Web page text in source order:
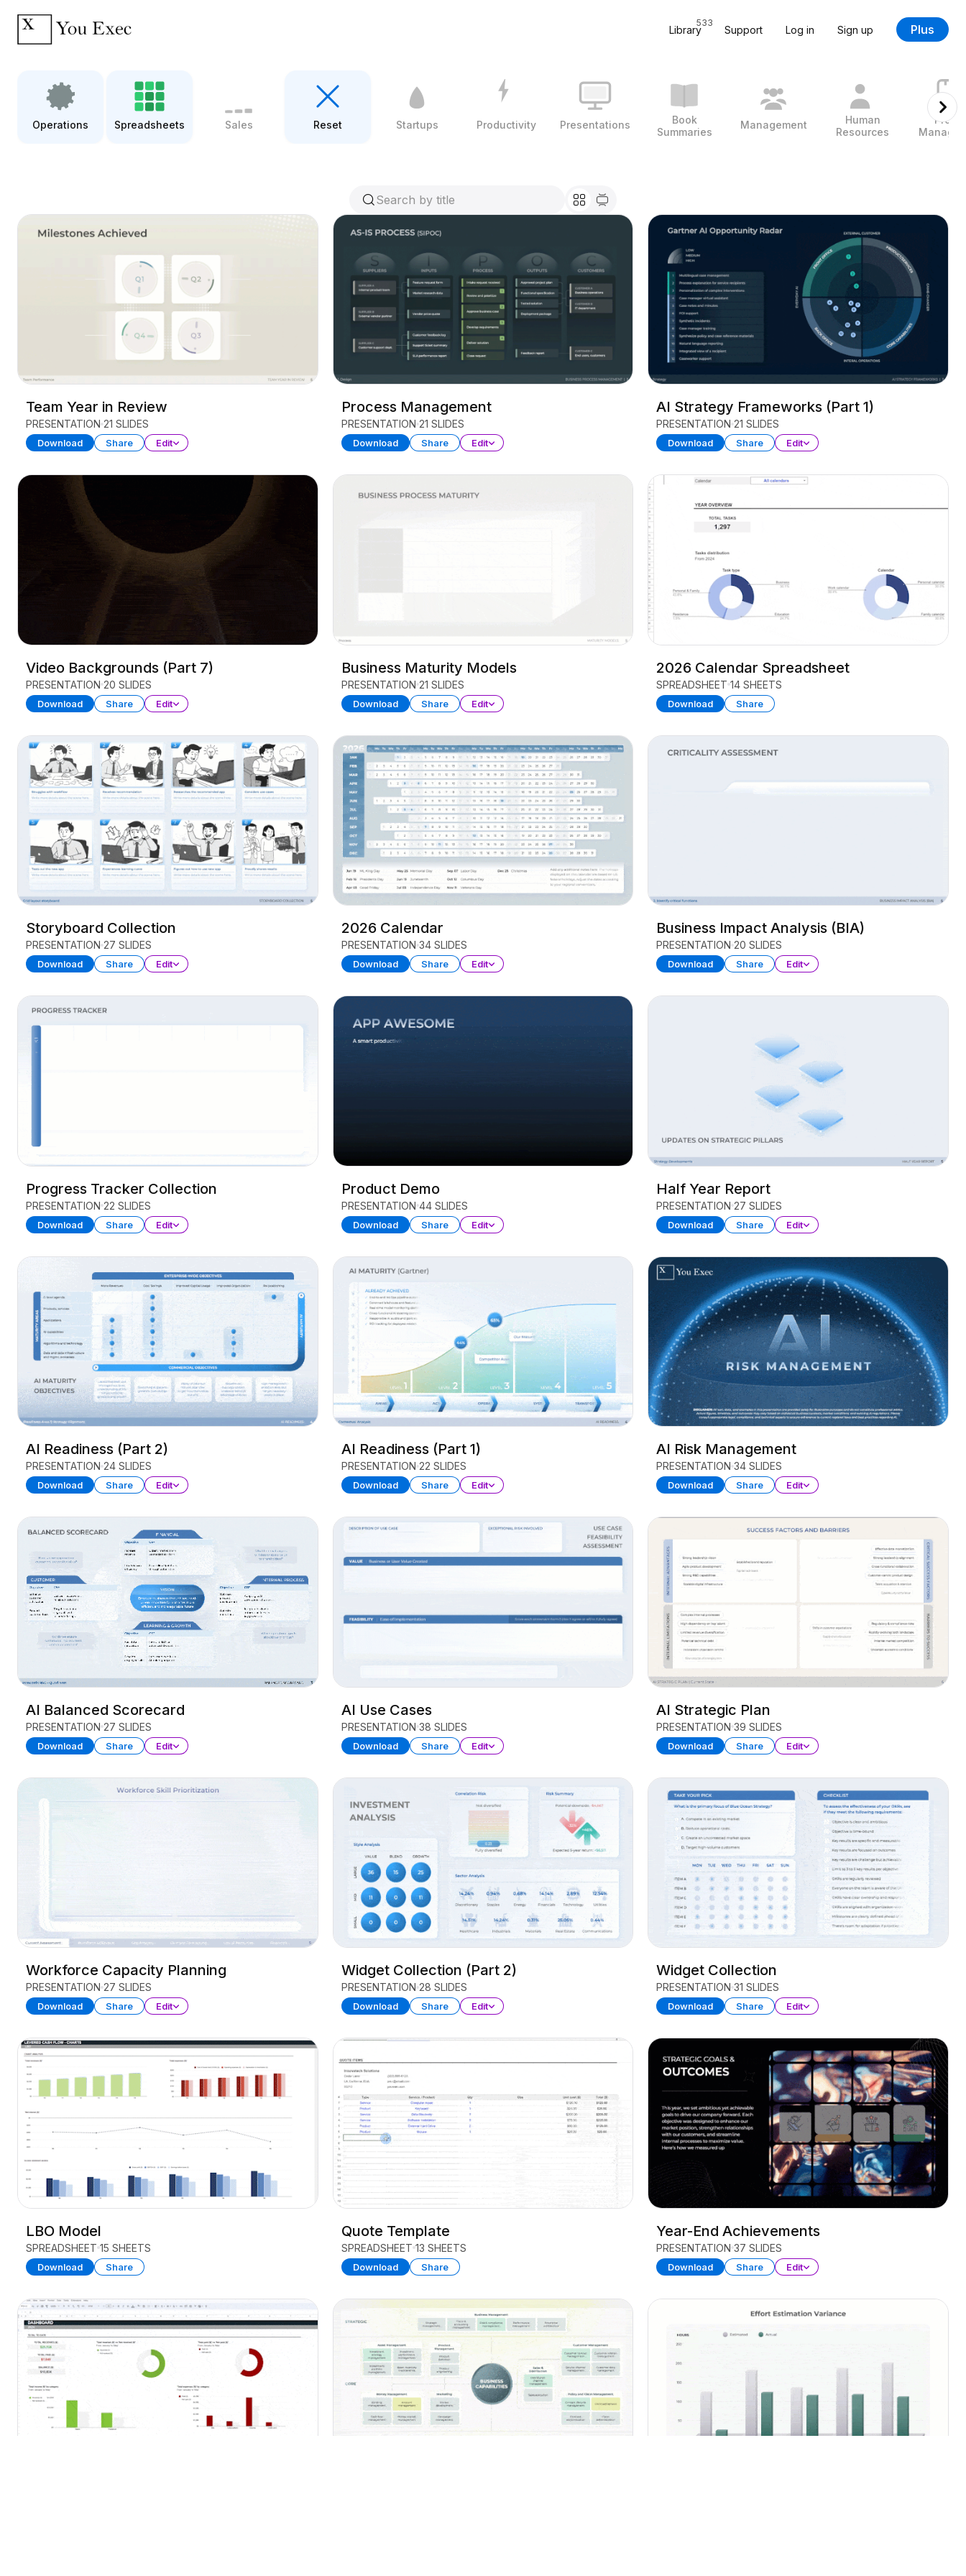
Library
533
Support Log in Sign up Plus
Operations Spreadsheets Sales Reset Startups Productivity Presentations
Book
Summaries
Management
Human
Resources
Team Year in Review
PRESENTATION 21 SLIDES
Download Share Edit
Process Management
PRESENTATION 21 SLIDES
Download Share Edit
AI Strategy Frameworks (Part 1)
PRESENTATION 21 SLIDES
Download Share Edit
Video Backgrounds (Part 7)
PRESENTATION 20 SLIDES
Download Share Edit
Business Maturity Models
PRESENTATION 21 SLIDES
Download Share Edit
2026 Calendar Spreadsheet
SPREADSHEET 14 SHEETS
Download Share
Storyboard Collection
PRESENTATION 27 SLIDES
Download Share Edit
2026 Calendar
PRESENTATION 34 SLIDES
Download Share Edit
Business Impact Analysis (BIA)
PRESENTATION 20 SLIDES
Download Share Edit
Progress Tracker Collection
PRESENTATION 22 SLIDES
Download Share Edit
Product Demo
PRESENTATION 44 SLIDES
Download Share Edit
Half Year Report
PRESENTATION 27 SLIDES
Download Share Edit
AI Readiness (Part 2)
PRESENTATION 24 SLIDES
Download Share Edit
AI Readiness (Part 1)
PRESENTATION 22 SLIDES
Download Share Edit
AI Risk Management
PRESENTATION 34 SLIDES
Download Share Edit
AI Balanced Scorecard
PRESENTATION 27 SLIDES
Download Share Edit
AI Use Cases
PRESENTATION 38 SLIDES
Download Share Edit
AI Strategic Plan
PRESENTATION 39 SLIDES
Download Share Edit
Workforce Capacity Planning
PRESENTATION 27 SLIDES
Download Share Edit
Widget Collection (Part 2)
PRESENTATION 28 SLIDES
Download Share Edit
Widget Collection
PRESENTATION 31 SLIDES
Download Share Edit
LBO Model
SPREADSHEET 15 SHEETS
Download Share
Quote Template
SPREADSHEET 13 SHEETS
Download Share
Year-End Achievements
PRESENTATION 37 SLIDES
Download Share Edit